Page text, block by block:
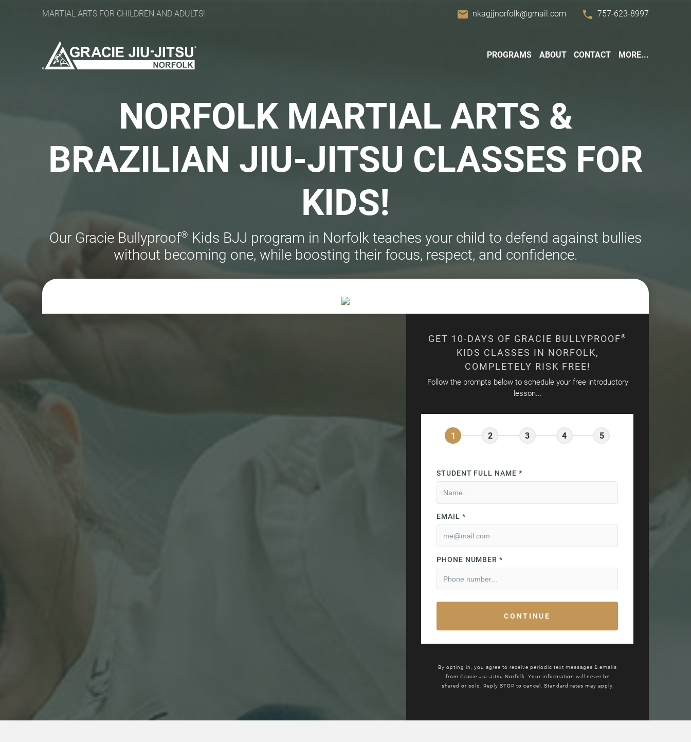
MARTIAL ARTS FOR CHILDREN AND ADULTS! email nkagjjnorfolk@gmail.com phone 757-623-8997
PROGRAMS ABOUT CONTACT MORE...
NORFOLK MARTIAL ARTS &
BRAZILIAN JIU-JITSU CLASSES FOR
KIDS!
Our Gracie Bullyproof® Kids BJJ program in Norfolk teaches your child to defend against bullies
without becoming one, while boosting their focus, respect, and confidence.
GET 10-DAYS OF GRACIE BULLYPROOF®
KIDS CLASSES IN NORFOLK,
COMPLETELY RISK FREE!
Follow the prompts below to schedule your free introductory
lesson...
By opting in, you agree to receive periodic text messages & emails
from Gracie Jiu-Jitsu Norfolk. Your information will never be
shared or sold. Reply STOP to cancel. Standard rates may apply.